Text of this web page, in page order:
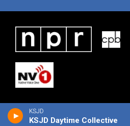
KSJD
KSJD Daytime Collective